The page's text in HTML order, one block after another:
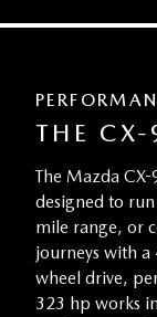
THE
The Mazda
designed to
mile range, or
journeys with
wheel drive,
323 hp works